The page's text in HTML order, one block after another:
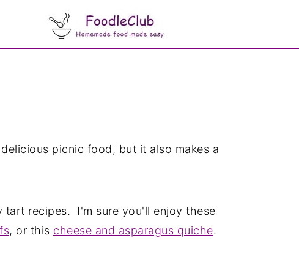
picnic food, but it also makes a
tart recipes. I'm sure you'll enjoy these
, or this cheese and asparagus quiche.